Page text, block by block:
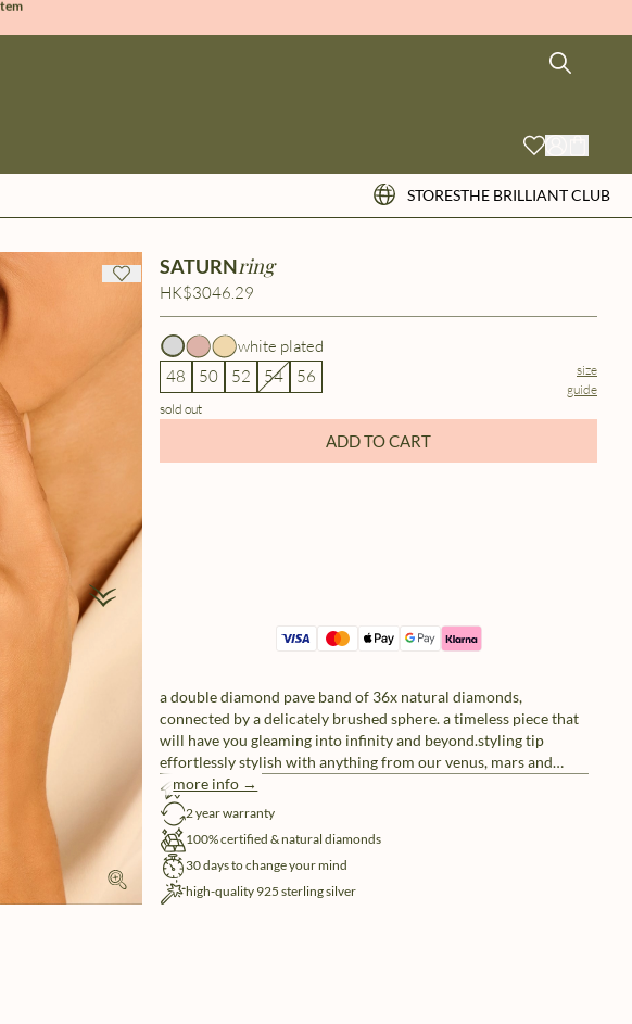
STORESTHE BRILLIANT CLUB
SATURNring
HK$3046.29
white plated
48
50 52 54 56
size
guide
sold out
ADD TO CART
a double diamond pave band of 36x natural diamonds,
connected by a delicately brushed sphere. a timeless piece that
will have you gleaming into infinity and beyond.styling tip
effortlessly stylish with anything from our venus, mars and
jupiter series. play around with sizes and layers for an out of
this world brilliance.
more info →
free shipping
2 year warranty
100% certified & natural diamonds
30 days to change your mind
high-quality 925 sterling silver